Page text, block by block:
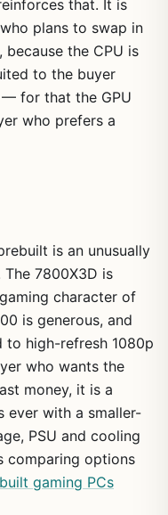
that. It is
plans to swap in
the CPU is
to the buyer
for that the GPU
who prefers a
is an unusually
7800X3D is
character of
is generous, and
to high-refresh 1080p
who wants the
money, it is a
ever with a smaller-
PSU and cooling
comparing options
gaming PCs